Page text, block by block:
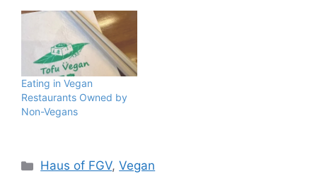
Eating in Vegan
Restaurants Owned by
Non-Vegans
Categories
Haus of FGV,Vegan